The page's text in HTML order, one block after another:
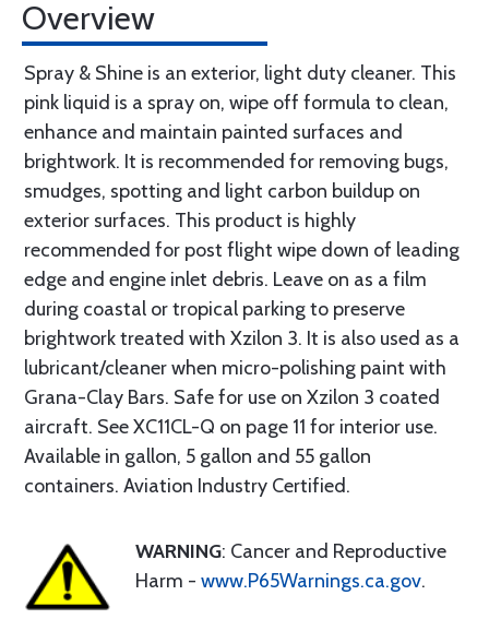
Overview
Spray & Shine is an exterior, light duty cleaner. This
pink liquid is a spray on, wipe off formula to clean,
enhance and maintain painted surfaces and
brightwork. It is recommended for removing bugs,
smudges, spotting and light carbon buildup on
exterior surfaces. This product is highly
recommended for post flight wipe down of leading
edge and engine inlet debris. Leave on as a film
during coastal or tropical parking to preserve
brightwork treated with Xzilon 3. It is also used as a
lubricant/cleaner when micro-polishing paint with
Grana-Clay Bars. Safe for use on Xzilon 3 coated
aircraft. See XC11CL-Q on page 11 for interior use.
Available in gallon, 5 gallon and 55 gallon
containers. Aviation Industry Certified.
WARNING: Cancer and Reproductive
Harm - www.P65Warnings.ca.gov.